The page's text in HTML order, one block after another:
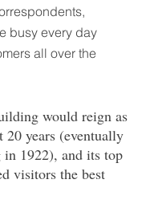
busy every day
all over the
would reign as
years (eventually
1922), and its top
visitors the best